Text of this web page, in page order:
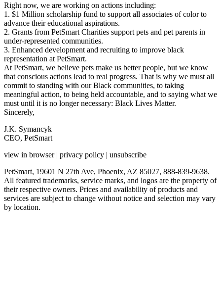
Right now, we are working on actions including:
1. $1 Million scholarship fund to support all associates of color to
advance their educational aspirations.
2. Grants from PetSmart Charities support pets and pet parents in
under-represented communities.
3. Enhanced development and recruiting to improve black
representation at PetSmart.
At PetSmart, we believe pets make us better people, but we know
that conscious actions lead to real progress. That is why we must all
commit to standing with our Black communities, to taking
meaningful action, to being held accountable, and to saying what we
must until it is no longer necessary: Black Lives Matter.
Sincerely,
J.K. Symancyk
CEO, PetSmart
view in browser | privacy policy | unsubscribe
PetSmart, 19601 N 27th Ave, Phoenix, AZ 85027, 888-839-9638.
All featured trademarks, service marks, and logos are the property of
their respective owners. Prices and availability of products and
services are subject to change without notice and selection may vary
by location.